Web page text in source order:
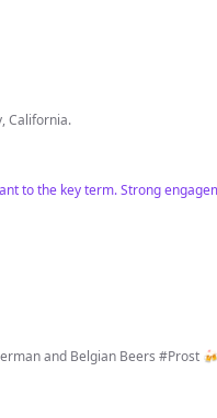
California.
to the key term. Strong
and Belgian Beers #Prost